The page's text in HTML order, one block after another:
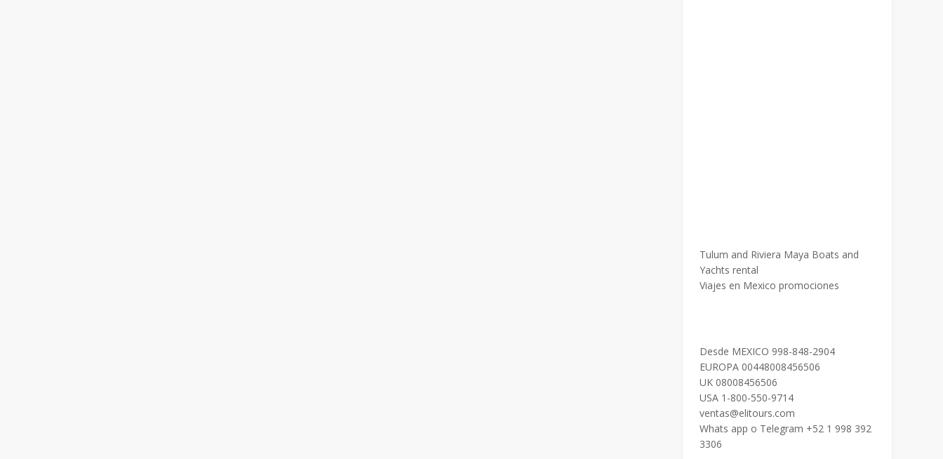
Tulum and Riviera Maya Boats and
Yachts rental
Viajes en Mexico promociones
Desde MEXICO 998-848-2904
EUROPA 00448008456506
UK 08008456506
USA 1-800-550-9714
ventas@elitours.com
Whats app o Telegram +52 1 998 392
3306